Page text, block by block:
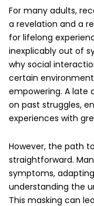
For many adults,
a revelation and a
for lifelong
inexplicably out of
why social
certain
empowering. A late
on past struggles,
experiences with
However, the path
straightforward.
symptoms,
understanding the
This masking can